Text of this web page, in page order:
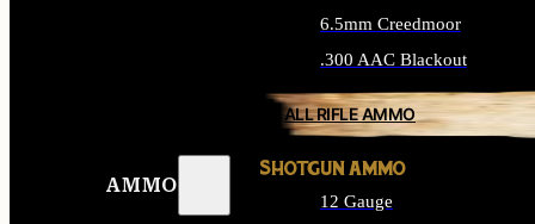
AMMO
6.5mm Creedmoor
.300 AAC Blackout
ALL RIFLE AMMO
SHOTGUN AMMO
12 Gauge